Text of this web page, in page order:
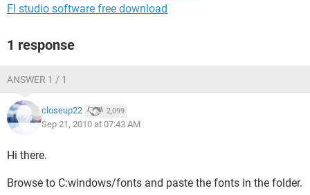
Fl studio software free download
1 response
ANSWER 1 / 1
closeup22 2,099
Sep 21, 2010 at 07:43 AM
Hi there.
Browse to C:windows/fonts and paste the fonts in the folder.